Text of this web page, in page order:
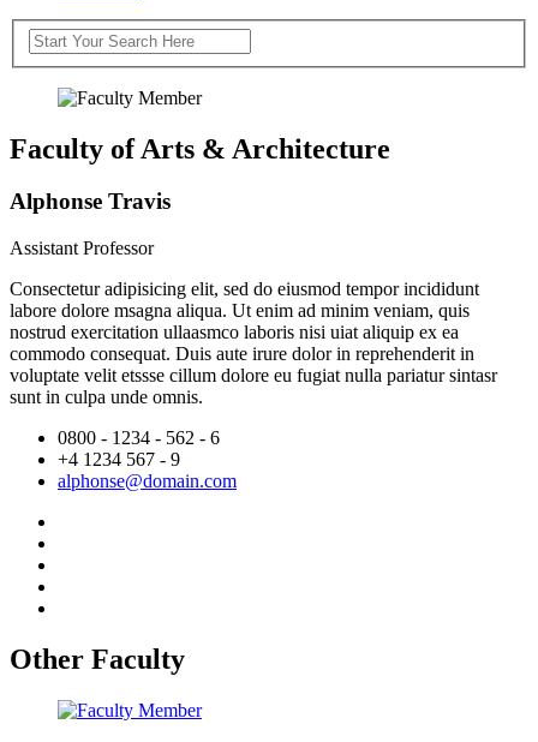
Faculty of Arts & Architecture
Alphonse Travis
Assistant Professor
Consectetur adipisicing elit, sed do eiusmod tempor incididunt
labore dolore msagna aliqua. Ut enim ad minim veniam, quis
nostrud exercitation ullaasmco laboris nisi uiat aliquip ex ea
commodo consequat. Duis aute irure dolor in reprehenderit in
voluptate velit etssse cillum dolore eu fugiat nulla pariatur sintasr
sunt in culpa unde omnis.
0800 - 1234 - 562 - 6
+4 1234 567 - 9
alphonse@domain.com
Other Faculty